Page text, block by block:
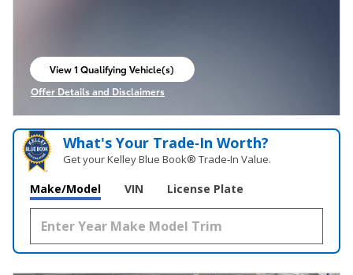
View 1 Qualifying Vehicle(s)
open in same tab
Offer Details and Disclaimers
Open Incentive Modal
What's Your Trade‑In Worth?
Get your Kelley Blue Book® Trade‑In Value.
Make/Model VIN License Plate